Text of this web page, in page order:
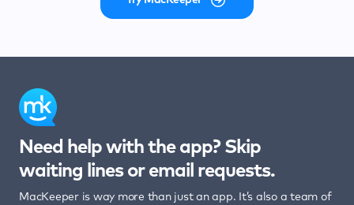
Need help with the app? Skip
waiting lines or email requests.
MacKeeper is way more than just an app. It’s also a team of